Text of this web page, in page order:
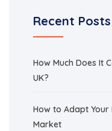
Recent Posts
How Much Does It
UK?
How to Adapt Your
Market